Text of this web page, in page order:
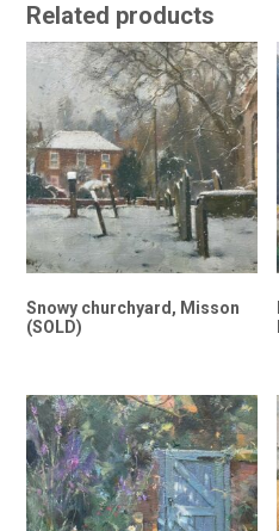
Related products
Snowy churchyard, Misson
(SOLD)